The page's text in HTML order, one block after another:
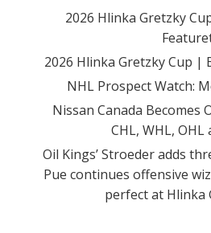
2026 Hlinka Gretzky
2026 Hlinka Gretzky Cup |
NHL Prospect Watch:
Nissan Canada Becomes
CHL, WHL, OHL
Oil Kings’ Stroeder adds
Pue continues offensive
perfect at Hlinka